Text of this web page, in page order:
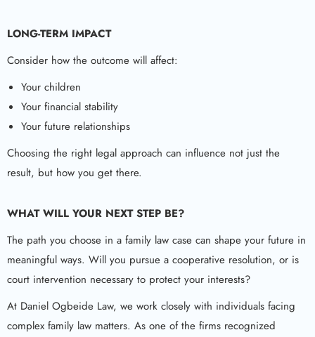
LONG-TERM IMPACT
Consider how the outcome will affect:
Your children
Your financial stability
Your future relationships
Choosing the right legal approach can influence not just the
result, but how you get there.
WHAT WILL YOUR NEXT STEP BE?
The path you choose in a family law case can shape your future in
meaningful ways. Will you pursue a cooperative resolution, or is
court intervention necessary to protect your interests?
At Daniel Ogbeide Law, we work closely with individuals facing
complex family law matters. As one of the firms recognized